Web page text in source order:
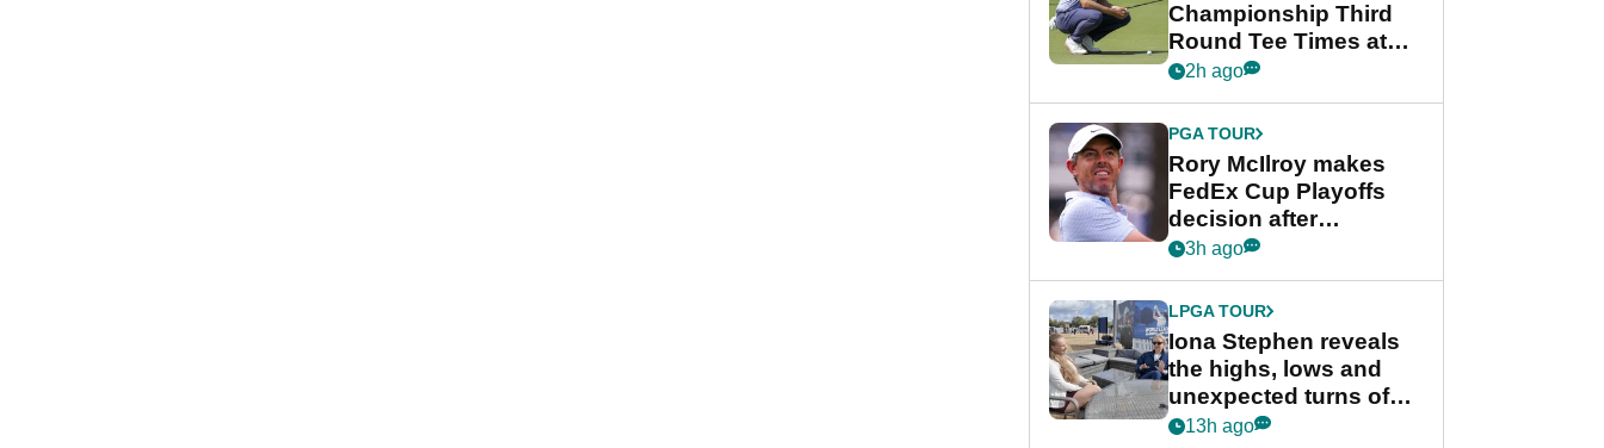
Championship Third
Round Tee Times at
PGA Tour's final
Cup event
2h ago
PGA TOUR
Rory McIlroy makes
FedEx Cup Playoffs
decision after
Memphis uncertainty
3h ago
LPGA TOUR
Iona Stephen reveals
the highs, lows and
unexpected turns of
her career in new
13h ago